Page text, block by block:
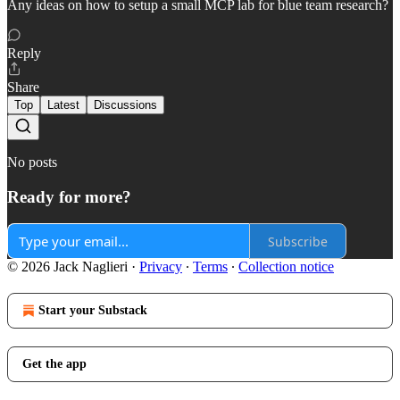
Any ideas on how to setup a small MCP lab for blue team research?
Reply
Share
Top Latest Discussions
No posts
Ready for more?
Subscribe
© 2026 Jack Naglieri · Privacy ∙ Terms ∙ Collection notice
Start your Substack
Get the app